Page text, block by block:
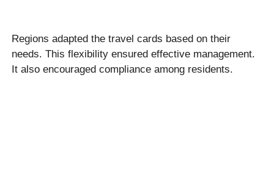
Regions adapted the travel cards based on their
needs. This flexibility ensured effective management.
It also encouraged compliance among residents.